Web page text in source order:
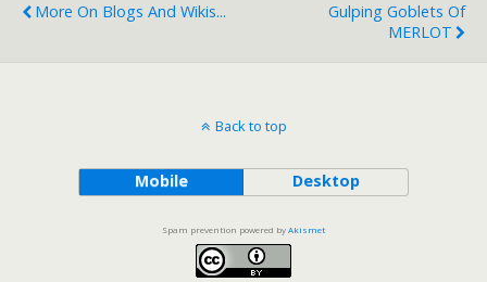
More On Blogs And Wikis...
Gulping Goblets Of
MERLOT
Back to top
Mobile Desktop
Spam prevention powered byAkismet